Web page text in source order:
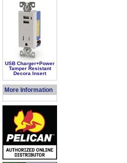
USB Charger+Power
Tamper Resistant
Decora Insert
More Information